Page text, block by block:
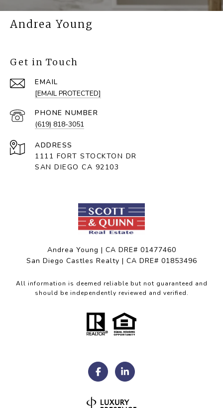
Andrea Young
Get in Touch
EMAIL
[EMAIL PROTECTED]
PHONE NUMBER
(619) 818-3051
ADDRESS
1111 FORT STOCKTON DR
SAN DIEGO CA 92103
Andrea Young | CA DRE# 01477460
San Diego Castles Realty | CA DRE# 01853496
All information is deemed reliable but not guaranteed and
should be independently reviewed and verified.